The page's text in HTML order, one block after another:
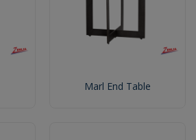
Marl End Table